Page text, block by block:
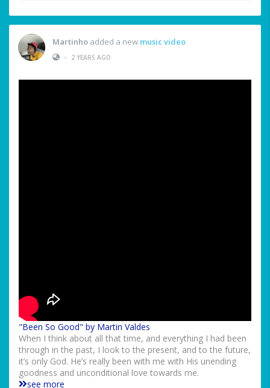
Martinho added a new music video
•
2 YEARS AGO
"Been So Good" by Martin Valdes
When I think about all that time, and everything I had been
through in the past, I look to the present, and to the future,
it’s only God. He’s really been with me with His unending
goodness and unconditional love towards me.
see more